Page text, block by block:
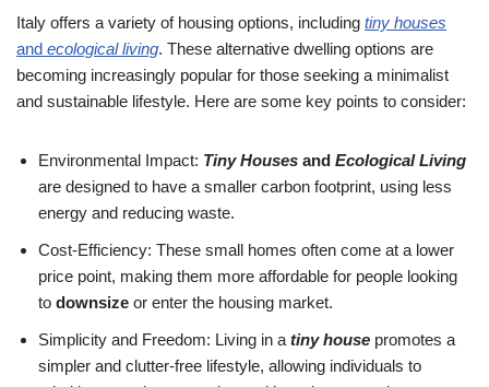
Italy offers a variety of housing options, including tiny houses
and ecological living. These alternative dwelling options are
becoming increasingly popular for those seeking a minimalist
and sustainable lifestyle. Here are some key points to consider:
Environmental Impact: Tiny Houses and Ecological Living
are designed to have a smaller carbon footprint, using less
energy and reducing waste.
Cost-Efficiency: These small homes often come at a lower
price point, making them more affordable for people looking
to downsize or enter the housing market.
Simplicity and Freedom: Living in a tiny house promotes a
simpler and clutter-free lifestyle, allowing individuals to